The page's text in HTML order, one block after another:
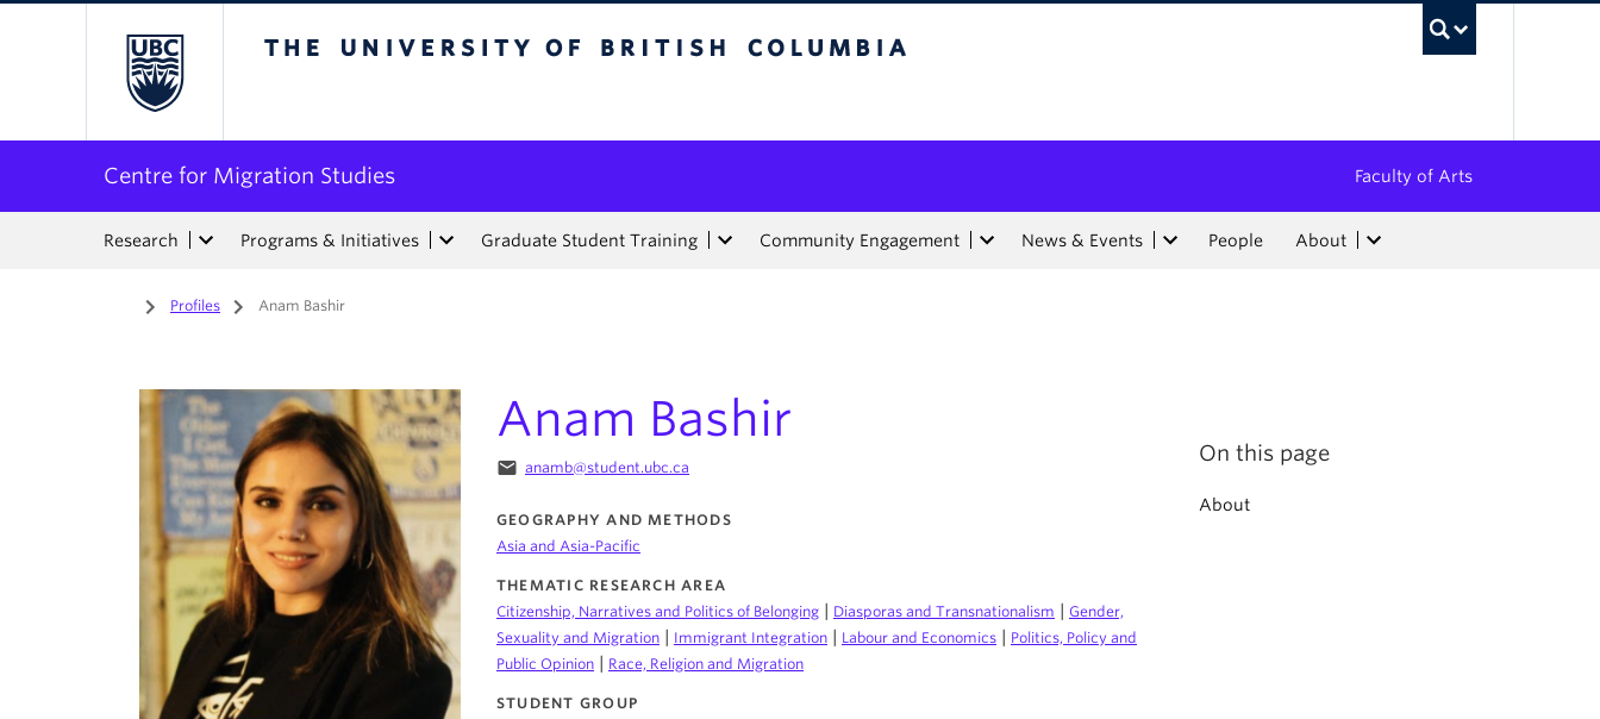
Centre for Migration Studies Faculty of Arts
Research Programs & Initiatives Graduate Student Training Community Engagement News & Events People About
Home
/ Profiles / Anam Bashir
Anam Bashir
email anamb@student.ubc.ca
GEOGRAPHY AND METHODS
Asia and Asia-Pacific
THEMATIC RESEARCH AREA
Citizenship, Narratives and Politics of Belonging
Diasporas and Transnationalism
Gender,
Sexuality and Migration
Immigrant Integration Labour and Economics
Politics, Policy and
Public Opinion
Race, Religion and Migration
STUDENT GROUP
On this page
About